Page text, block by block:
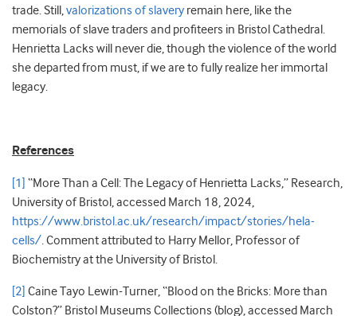
trade. Still,valorizations of slavery remain here, like the
memorials of slave traders and profiteers in Bristol Cathedral.
Henrietta Lacks will never die, though the violence of the world
she departed from must, if we are to fully realize her immortal
legacy.
References
[1] “More Than a Cell: The Legacy of Henrietta Lacks,” Research,
University of Bristol, accessed March 18, 2024,
https://www.bristol.ac.uk/research/impact/stories/hela-
cells/. Comment attributed to Harry Mellor, Professor of
Biochemistry at the University of Bristol.
[2] Caine Tayo Lewin-Turner, “Blood on the Bricks: More than
Colston?” Bristol Museums Collections (blog), accessed March